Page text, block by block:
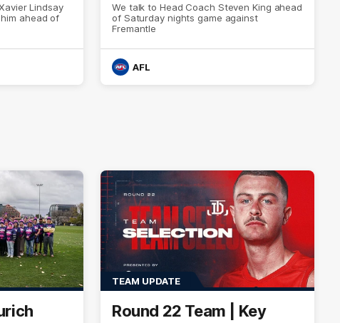
Lindsay
ahead of
We talk to Head Coach Steven King ahead
of Saturday nights game against
Fremantle
AFL
TEAM UPDATE
Round 22 Team | Key